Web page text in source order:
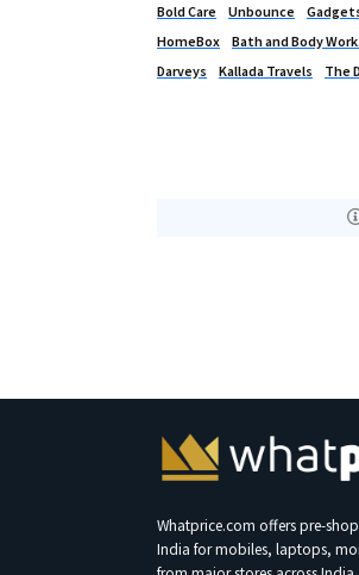
Bold Care
Unbounce
HomeBox
Bath and Body
Darveys
Kallada Travels The
Whatprice.com offers pre-
India for mobiles, laptops,